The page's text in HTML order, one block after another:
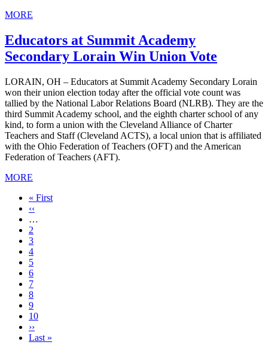
MORE
Educators at Summit Academy
Secondary Lorain Win Union Vote
LORAIN, OH – Educators at Summit Academy Secondary Lorain
won their union election today after the official vote count was
tallied by the National Labor Relations Board (NLRB). They are the
third Summit Academy school, and the eighth charter school of any
kind, to form a union with the Cleveland Alliance of Charter
Teachers and Staff (Cleveland ACTS), a local union that is affiliated
with the Ohio Federation of Teachers (OFT) and the American
Federation of Teachers (AFT).
MORE
First
page
« First
Previous
page
‹‹
…
Page
2
Page
3
Page
4
Page
5
Page
6
Page
7
Page
8
Current
page
9
Page
10
Next
page
››
Last
Last »